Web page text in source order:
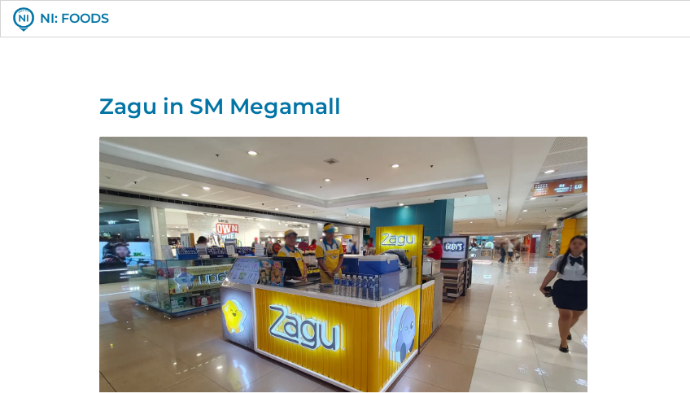
NI: FOODS
Zagu in SM Megamall